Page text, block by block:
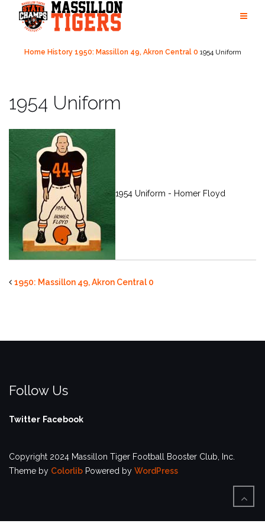
content
Home History 1950: Massillon 49, Akron Central 0 1954 Uniform
1954 Uniform
1954 Uniform - Homer Floyd
1950: Massillon 49, Akron Central 0
Follow Us
Twitter Facebook
Copyright 2024 Massillon Tiger Football Booster Club, Inc.
Theme by Colorlib Powered by WordPress